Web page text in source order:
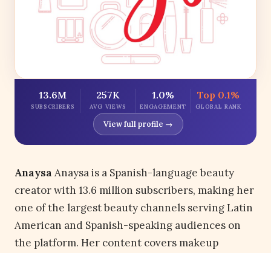
13.6M
SUBSCRIBERS
257K
AVG VIEWS
1.0%
ENGAGEMENT
Top 0.1%
GLOBAL RANK
View full profile →
Anaysa Anaysa is a Spanish-language beauty
creator with 13.6 million subscribers, making her
one of the largest beauty channels serving Latin
American and Spanish-speaking audiences on
the platform. Her content covers makeup